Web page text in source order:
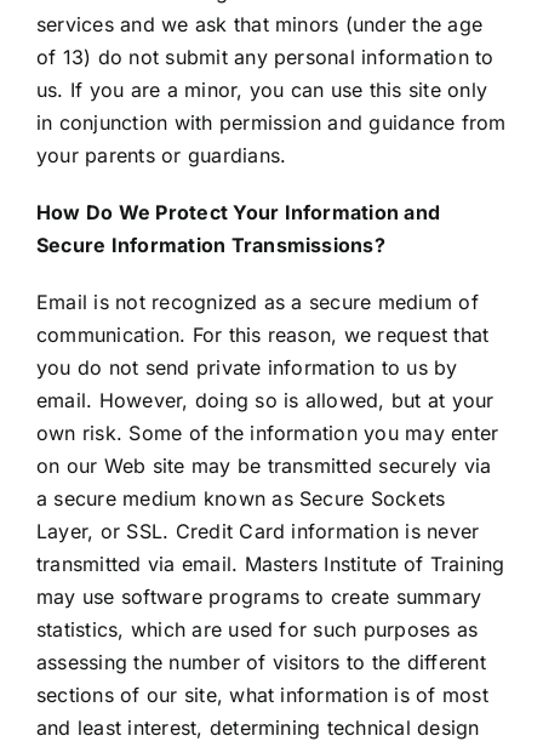
services and we ask that minors (under the age
of 13) do not submit any personal information to
us. If you are a minor, you can use this site only
in conjunction with permission and guidance from
your parents or guardians.
How Do We Protect Your Information and
Secure Information Transmissions?
Email is not recognized as a secure medium of
communication. For this reason, we request that
you do not send private information to us by
email. However, doing so is allowed, but at your
own risk. Some of the information you may enter
on our Web site may be transmitted securely via
a secure medium known as Secure Sockets
Layer, or SSL. Credit Card information is never
transmitted via email. Masters Institute of Training
may use software programs to create summary
statistics, which are used for such purposes as
assessing the number of visitors to the different
sections of our site, what information is of most
and least interest, determining technical design